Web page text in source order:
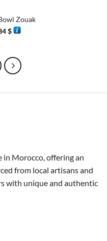
Zouak
$
Morocco, offering an
from local artisans and
with unique and authentic